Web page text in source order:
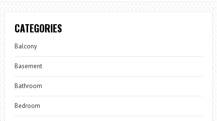
CATEGORIES
Balcony
Basement
Bathroom
Bedroom